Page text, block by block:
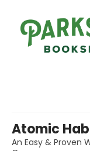
Atomic
An Easy & Proven